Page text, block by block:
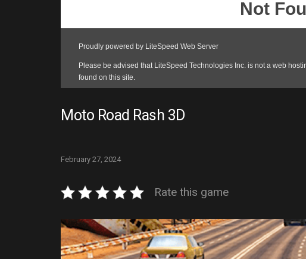
Moto Road Rash 3D
February 27, 2024
Rate this game